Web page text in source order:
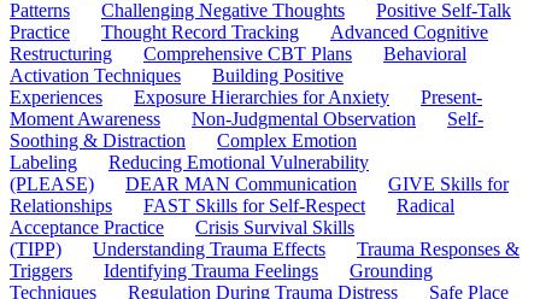
Patterns
Challenging Negative Thoughts
Positive Self-Talk
Practice
Thought Record Tracking
Advanced Cognitive
Restructuring
Comprehensive CBT Plans
Behavioral
Activation Techniques
Building Positive
Experiences
Exposure Hierarchies for Anxiety
Present-
Moment Awareness
Non-Judgmental Observation
Self-
Soothing & Distraction
Complex Emotion
Labeling
Reducing Emotional Vulnerability
(PLEASE)
DEAR MAN Communication
GIVE Skills for
Relationships
FAST Skills for Self-Respect
Radical
Acceptance Practice
Crisis Survival Skills
(TIPP)
Understanding Trauma Effects
Trauma Responses &
Triggers
Identifying Trauma Feelings
Grounding
Techniques
Regulation During Trauma Distress
Safe Place